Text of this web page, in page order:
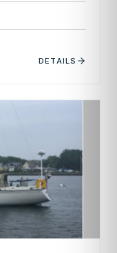
DETAILS